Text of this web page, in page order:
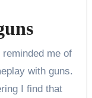
me of
with guns.
I find that